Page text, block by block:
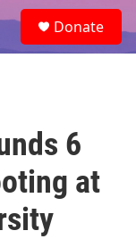
e
a
Donate
6
at